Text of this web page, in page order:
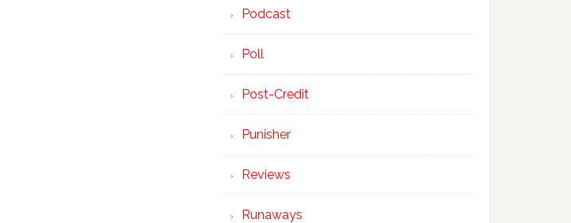
Podcast
Poll
Post-Credit
Punisher
Reviews
Runaways